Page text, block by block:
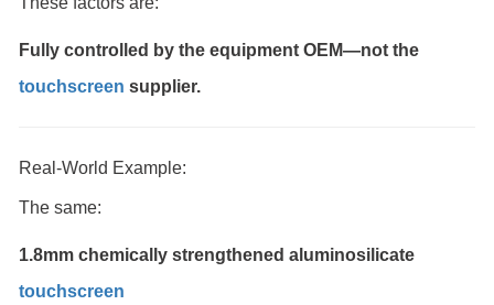
Fully controlled by the equipment OEM—not the
touchscreen supplier.
Real-World Example:
The same:
1.8mm chemically strengthened aluminosilicate
touchscreen